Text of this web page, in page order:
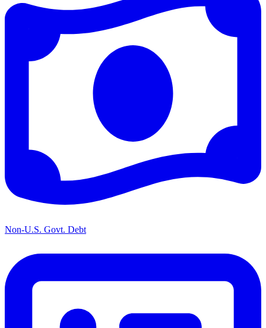
Non-U.S. Govt. Debt